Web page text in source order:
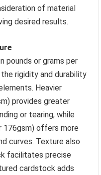
of material
desired results.
pounds or grams per
rigidity and durability
Heavier
provides greater
or tearing, while
176gsm) offers more
curves. Texture also
facilitates precise
cardstock adds